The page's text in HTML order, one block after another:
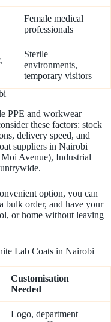
Female medical
professionals
Sterile
environments,
temporary visitors
PPE and workwear
these factors: stock
delivery speed, and
suppliers in Nairobi
Avenue), Industrial
option, you can
bulk order, and have your
or home without leaving
Lab Coats in Nairobi
Customisation
Needed
Logo, department